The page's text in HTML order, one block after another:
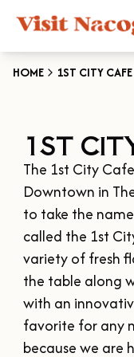
Experiences
DOWNTOWN
KID FRIENDLY FUN
THE GARDEN
HISTORIC
TOURS & TRAILS
OUR SFA FAMILIES
Categories
EAT & DRINK
ENTERTAINMENT &
ARTS & CULTURAL
NATURE &
SHOPPING &
Events
DOWNTOWN
SALE ON THE TRAIL
OLD TOWN RIG
Season
SPRING
Plan Your Trip
HOME 1ST CITY CAFE
1ST
The 1st City
Downtown in
to take the
called the 1st
variety of fresh
the table along
with an
favorite for any
because we are